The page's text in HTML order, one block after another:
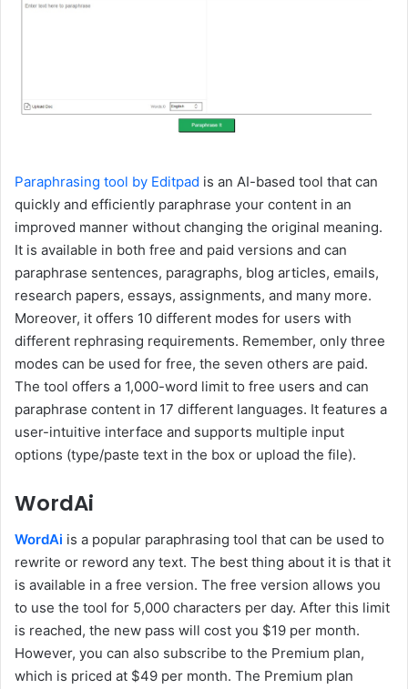
Paraphrasing tool by Editpad is an AI-based tool that can
quickly and efficiently paraphrase your content in an
improved manner without changing the original meaning.
It is available in both free and paid versions and can
paraphrase sentences, paragraphs, blog articles, emails,
research papers, essays, assignments, and many more.
Moreover, it offers 10 different modes for users with
different rephrasing requirements. Remember, only three
modes can be used for free, the seven others are paid.
The tool offers a 1,000-word limit to free users and can
paraphrase content in 17 different languages. It features a
user-intuitive interface and supports multiple input
options (type/paste text in the box or upload the file).
WordAi
WordAi is a popular paraphrasing tool that can be used to
rewrite or reword any text. The best thing about it is that it
is available in a free version. The free version allows you
to use the tool for 5,000 characters per day. After this limit
is reached, the new pass will cost you $19 per month.
However, you can also subscribe to the Premium plan,
which is priced at $49 per month. The Premium plan